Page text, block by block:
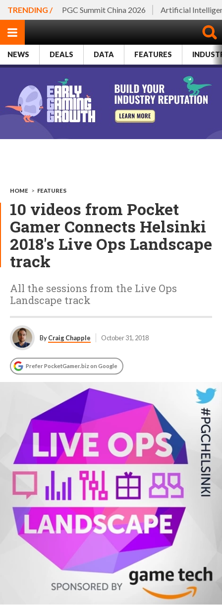
TRENDING / PGC Summit China 2026 Artificial
NEWS DEALS DATA FEATURES
HOME > FEATURES
10 videos from Pocket
Gamer Connects Helsinki
2018's Live Ops Landscape
track
All the sessions from the Live Ops
Landscape track
ByCraig Chapple October 31, 2018
Prefer PocketGamer.biz on Google